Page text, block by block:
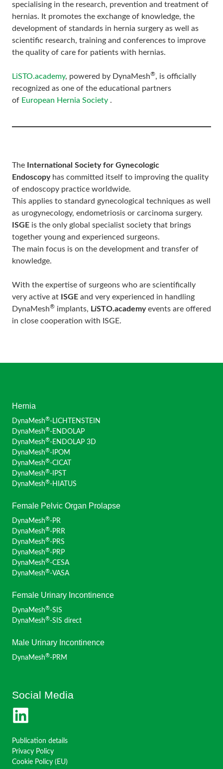
specialising in the research, prevention and treatment of
hernias. It promotes the exchange of knowledge, the
development of standards in hernia surgery as well as
scientific research, training and conferences to improve
the quality of care for patients with hernias.
LiSTO.academy, powered by DynaMesh®, is officially
recognized as one of the educational partners
of European Hernia Society .
The International Society for Gynecologic
Endoscopyhas committed itself to improving the quality
of endoscopy practice worldwide.
This applies to standard gynecological techniques as well
as urogynecology, endometriosis or carcinoma surgery.
ISGE is the only global specialist society that brings
together young and experienced surgeons.
The main focus is on the development and transfer of
knowledge.
With the expertise of surgeons who are scientifically
very active at ISGE and very experienced in handling
DynaMesh® implants, LiSTO.academyevents are offered
in close cooperation with ISGE.
Hernia
DynaMesh®-LICHTENSTEIN
DynaMesh®-ENDOLAP
DynaMesh®-ENDOLAP 3D
DynaMesh®-IPOM
DynaMesh®-CICAT
DynaMesh®-IPST
DynaMesh®-HIATUS
Female Pelvic Organ Prolapse
DynaMesh®-PR
DynaMesh®-PRR
DynaMesh®-PRS
DynaMesh®-PRP
DynaMesh®-CESA
DynaMesh®-VASA
Female Urinary Incontinence
DynaMesh®-SIS
DynaMesh®-SIS direct
Male Urinary Incontinence
DynaMesh®-PRM
Social Media
Publication details
Privacy Policy
Cookie Policy (EU)